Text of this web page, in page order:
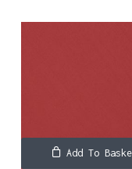
Add To